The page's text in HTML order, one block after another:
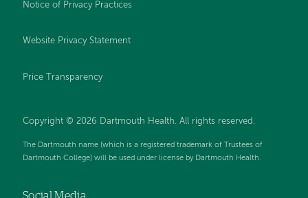
Notice of Privacy Practices
Website Privacy Statement
Price Transparency
Copyright © 2026 Dartmouth Health. All rights reserved.
The Dartmouth name (which is a registered trademark of Trustees of
Dartmouth College) will be used under license by Dartmouth Health.